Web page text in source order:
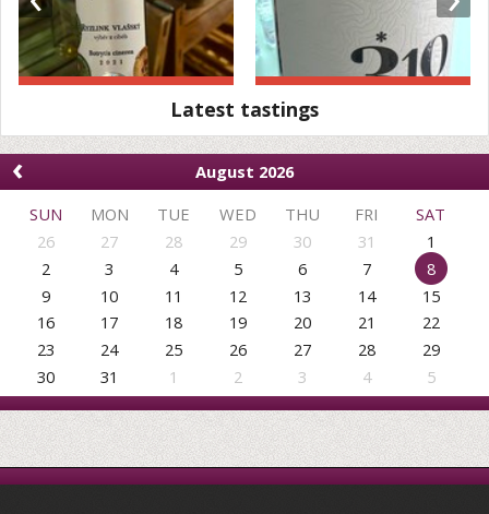
Latest tastings
‹
August 2026
SUN
MON TUE WED THU FRI
SAT
26
27 28 29 30 31
1
2
3 4 5 6 7
8
9
10 11 12 13 14
15
16
17 18 19 20 21
22
23
24 25 26 27 28
29
30
31 1 2 3 4 5